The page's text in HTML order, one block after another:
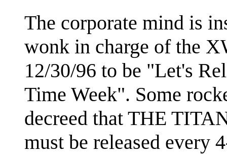
The corporate mind is
wonk in charge of the
12/30/96 to be "Let's
Time Week". Some
decreed that THE
must be released every